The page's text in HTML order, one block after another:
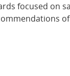
focused on